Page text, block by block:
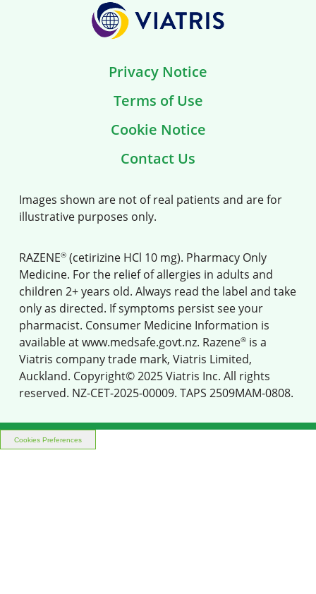
Privacy Notice
Terms of Use
Cookie Notice
Contact Us
Images shown are not of real patients and are for
illustrative purposes only.
RAZENE® (cetirizine HCl 10 mg). Pharmacy Only
Medicine. For the relief of allergies in adults and
children 2+ years old. Always read the label and take
only as directed. If symptoms persist see your
pharmacist. Consumer Medicine Information is
available atwww.medsafe.govt.nz. Razene® is a
Viatris company trade mark, Viatris Limited,
Auckland. Copyright© 2025 Viatris Inc. All rights
reserved. NZ-CET-2025-00009. TAPS 2509MAM-0808.
Cookies Preferences